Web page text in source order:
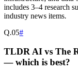
includes 3–4 research
industry news items.
Q.05#
TLDR AI vs The
— which is best?